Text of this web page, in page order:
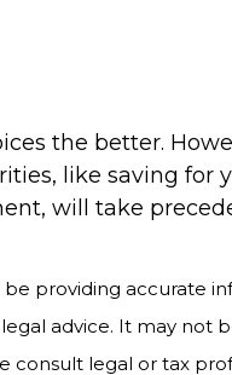
the better.
like saving for
will take
providing accurate
advice. It may not
consult legal or tax